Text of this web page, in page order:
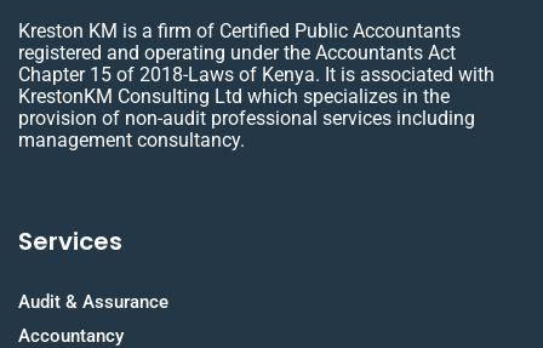
Kreston KM is a firm of Certified Public Accountants
registered and operating under the Accountants Act
Chapter 15 of 2018-Laws of Kenya. It is associated with
KrestonKM Consulting Ltd which specializes in the
provision of non-audit professional services including
management consultancy.
Services
Audit & Assurance
Accountancy